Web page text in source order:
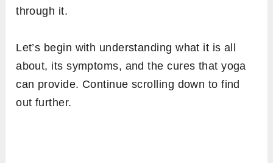
through it.
Let’s begin with understanding what it is all
about, its symptoms, and the cures that yoga
can provide. Continue scrolling down to find
out further.